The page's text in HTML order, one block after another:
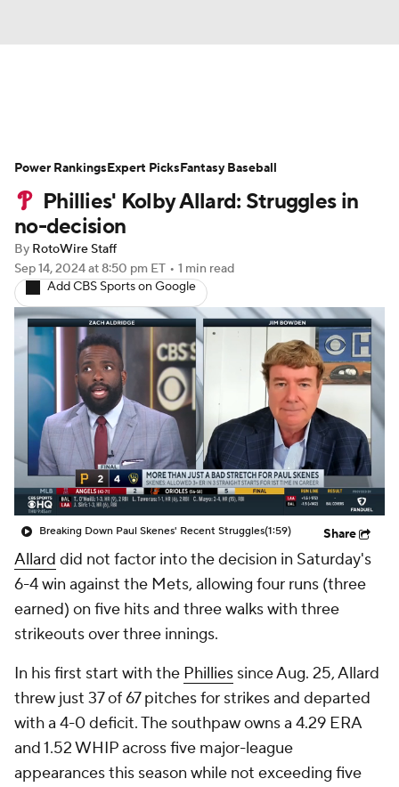
Depth Charts Two-Start Pitchers
Probable Pitchers Player News
Player Search
Phillies' Kolby Allard: Struggles in
no-decision
By RotoWire Staff
Sep 14, 2024at 8:50 pm ET • 1 min read
Add CBS Sports on Google
Breaking Down Paul Skenes' Recent Struggles(1:59) Share
Allard did not factor into the decision in Saturday's
6-4 win against the Mets, allowing four runs (three
earned) on five hits and three walks with three
strikeouts over three innings.
In his first start with the Phillies since Aug. 25, Allard
threw just 37 of 67 pitches for strikes and departed
with a 4-0 deficit. The southpaw owns a 4.29 ERA
and 1.52 WHIP across five major-league
appearances this season while not exceeding five
Power RankingsExpert PicksFantasy Baseball